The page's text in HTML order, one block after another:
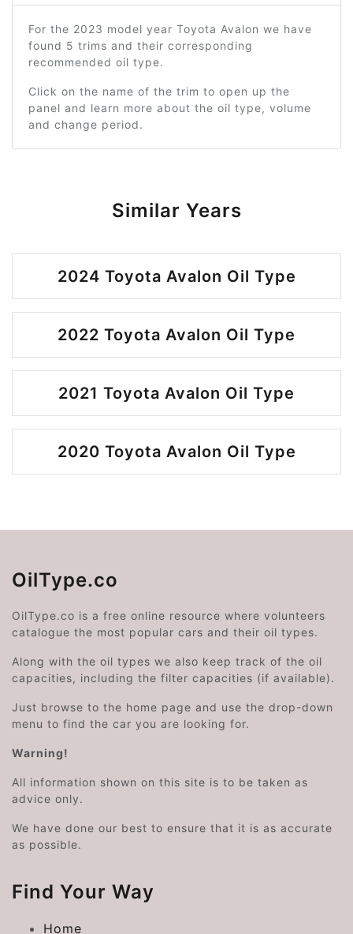
For the 2023 model year Toyota Avalon we have
found 5 trims and their corresponding
recommended oil type.
Click on the name of the trim to open up the
panel and learn more about the oil type, volume
and change period.
Similar Years
2024 Toyota Avalon Oil Type
2022 Toyota Avalon Oil Type
2021 Toyota Avalon Oil Type
2020 Toyota Avalon Oil Type
OilType.co
OilType.co is a free online resource where volunteers
catalogue the most popular cars and their oil types.
Along with the oil types we also keep track of the oil
capacities, including the filter capacities (if available).
Just browse to the home page and use the drop-down
menu to find the car you are looking for.
Warning!
All information shown on this site is to be taken as
advice only.
We have done our best to ensure that it is as accurate
as possible.
Find Your Way
Home